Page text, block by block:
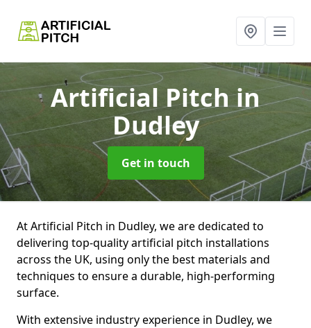
Artificial Pitchin
Dudley
Get in touch
At Artificial Pitch in Dudley, we are dedicated to
delivering top-quality artificial pitch installations
across the UK, using only the best materials and
techniques to ensure a durable, high-performing
surface.
With extensive industry experience in Dudley, we